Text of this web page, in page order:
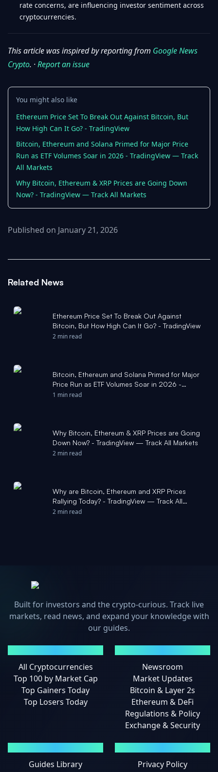
rate concerns, are influencing investor sentiment across
cryptocurrencies.
This article was inspired by reporting from Google News
Crypto. ·Report an issue
You might also like
Ethereum Price Set To Break Out Against Bitcoin, But
How High Can It Go? - TradingView
Bitcoin, Ethereum and Solana Primed for Major Price
Run as ETF Volumes Soar in 2026 - TradingView — Track
All Markets
Why Bitcoin, Ethereum & XRP Prices are Going Down
Now? - TradingView — Track All Markets
Published on January 21, 2026
Related News
Ethereum Price Set To Break Out Against
Bitcoin, But How High Can It Go? - TradingView
2 min read
Bitcoin, Ethereum and Solana Primed for Major
Price Run as ETF Volumes Soar in 2026 -
TradingView — Track All Markets
1 min read
Why Bitcoin, Ethereum & XRP Prices are Going
Down Now? - TradingView — Track All Markets
2 min read
Why are Bitcoin, Ethereum and XRP Prices
Rallying Today? - TradingView — Track All
Markets
2 min read
Built for investors and the crypto-curious. Track live
markets, read news, and expand your knowledge with
our guides.
All Cryptocurrencies
Top 100 by Market Cap
Top Gainers Today
Top Losers Today
Newsroom
Market Updates
Bitcoin & Layer 2s
Ethereum & DeFi
Regulations & Policy
Exchange & Security
Guides Library
Privacy Policy